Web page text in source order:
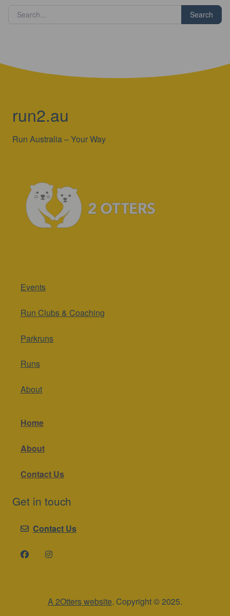
Search
run2.au
Run Australia – Your Way
Events
Run Clubs & Coaching
Parkruns
Runs
About
Home
About
Contact Us
Get in touch
Contact Us
A 2Otters website. Copyright © 2025.